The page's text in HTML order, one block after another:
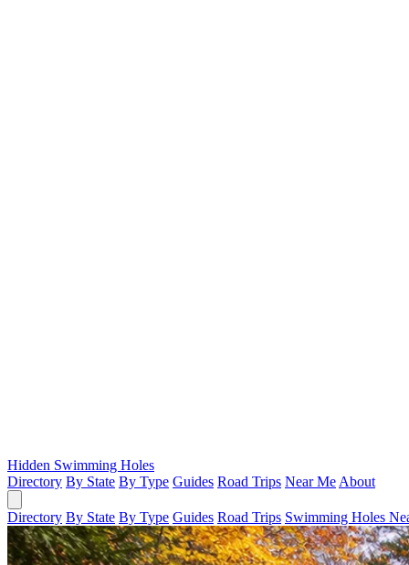
Hidden Swimming Holes
Directory By State By Type Guides Road Trips Near Me About
Directory By State By Type Guides Road Trips Swimming Holes